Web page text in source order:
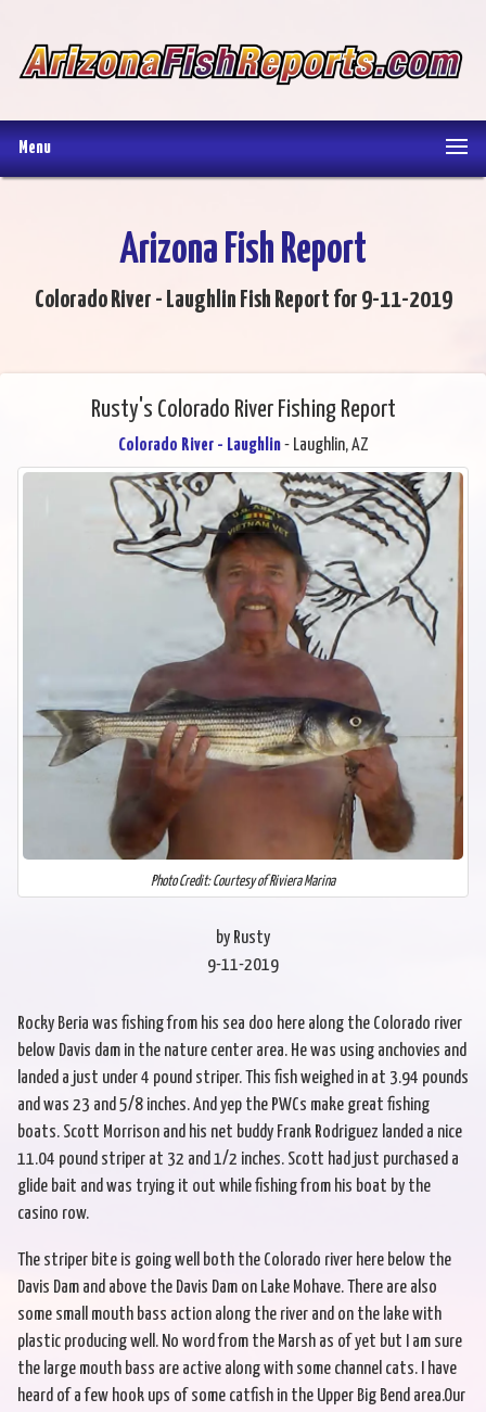
Menu
Arizona Fish Report
Colorado River - Laughlin Fish Report for 9-11-2019
Rusty's Colorado River Fishing Report
Colorado River - Laughlin- Laughlin, AZ
Photo Credit: Courtesy of Riviera Marina
by Rusty
9-11-2019
Rocky Beria was fishing from his sea doo here along the Colorado river
below Davis dam in the nature center area. He was using anchovies and
landed a just under 4 pound striper. This fish weighed in at 3.94 pounds
and was 23 and 5/8 inches. And yep the PWCs make great fishing
boats. Scott Morrison and his net buddy Frank Rodriguez landed a nice
11.04 pound striper at 32 and 1/2 inches. Scott had just purchased a
glide bait and was trying it out while fishing from his boat by the
casino row.
The striper bite is going well both the Colorado river here below the
Davis Dam and above the Davis Dam on Lake Mohave. There are also
some small mouth bass action along the river and on the lake with
plastic producing well. No word from the Marsh as of yet but I am sure
the large mouth bass are active along with some channel cats. I have
heard of a few hook ups of some catfish in the Upper Big Bend area.Our